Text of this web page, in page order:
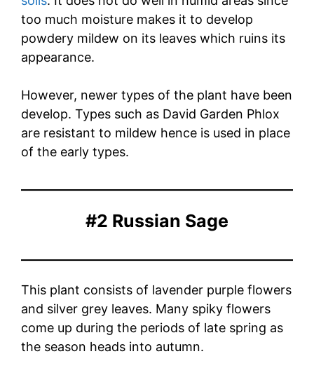
too much moisture makes it to develop
powdery mildew on its leaves which ruins its
appearance.
However, newer types of the plant have been
develop. Types such as David Garden Phlox
are resistant to mildew hence is used in place
of the early types.
#2 Russian Sage
This plant consists of lavender purple flowers
and silver grey leaves. Many spiky flowers
come up during the periods of late spring as
the season heads into autumn.